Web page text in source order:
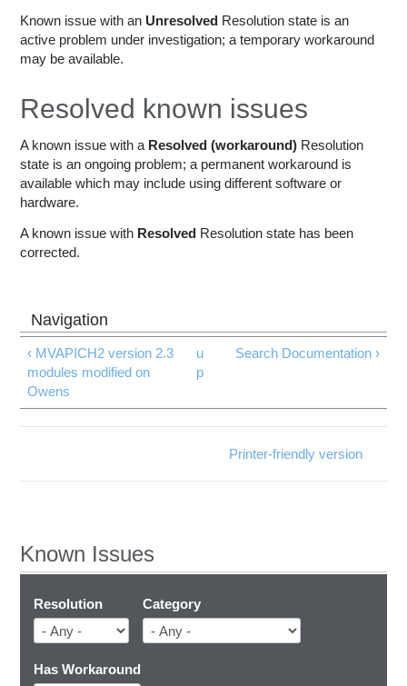
Access OSC
Known issue with an Unresolved Resolution state is an
active problem under investigation; a temporary workaround
may be available.
Resolved known issues
A known issue with a Resolved (workaround) Resolution
state is an ongoing problem; a permanent workaround is
available which may include using different software or
hardware.
A known issue with Resolved Resolution state has been
corrected.
‹ MVAPICH2 version 2.3
modules modified on
Owens
u
p
Search Documentation ›
Printer-friendly version
Known Issues
Resolution Category
Has Workaround